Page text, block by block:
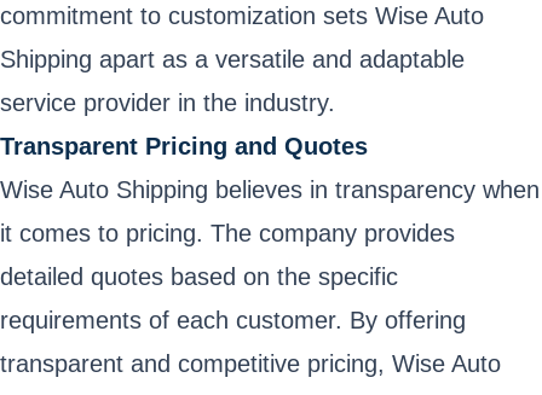
commitment to customization sets Wise Auto
Shipping apart as a versatile and adaptable
service provider in the industry.
Transparent Pricing and Quotes
Wise Auto Shipping believes in transparency when
it comes to pricing. The company provides
detailed quotes based on the specific
requirements of each customer. By offering
transparent and competitive pricing, Wise Auto